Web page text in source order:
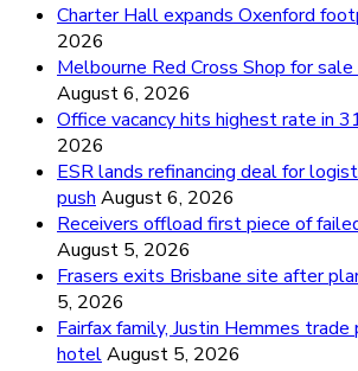
Charter Hall expands Oxenford
2026
Melbourne Red Cross Shop for
August 6, 2026
Office vacancy hits highest rate in
2026
ESR lands refinancing deal for
push August 6, 2026
Receivers offload first piece of
August 5, 2026
Frasers exits Brisbane site after
5, 2026
Fairfax family, Justin Hemmes trade
hotelAugust 5, 2026